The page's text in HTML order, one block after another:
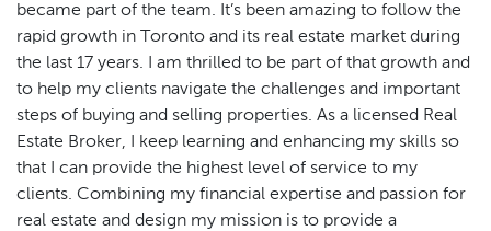
became part of the team. It’s been amazing to follow the
rapid growth in Toronto and its real estate market during
the last 17 years. I am thrilled to be part of that growth and
to help my clients navigate the challenges and important
steps of buying and selling properties. As a licensed Real
Estate Broker, I keep learning and enhancing my skills so
that I can provide the highest level of service to my
clients. Combining my financial expertise and passion for
real estate and design my mission is to provide a